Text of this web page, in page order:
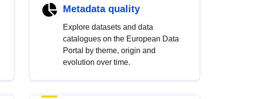
Metadata quality
Explore datasets and data
catalogues on the European Data
Portal by theme, origin and
evolution over time.